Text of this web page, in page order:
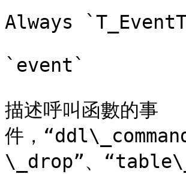
Always
`event`
描述呼叫函數的事
件，
\_drop”、